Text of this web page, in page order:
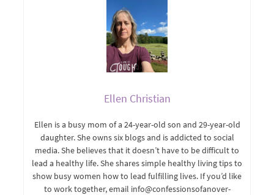
Ellen Christian
Ellen is a busy mom of a 24-year-old son and 29-year-old
daughter. She owns six blogs and is addicted to social
media. She believes that it doesn’t have to be difficult to
lead a healthy life. She shares simple healthy living tips to
show busy women how to lead fulfilling lives. If you’d like
to work together, email info@confessionsofanover-